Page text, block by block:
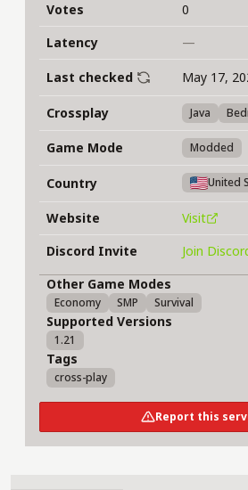
Votes
0
Latency
—
Last checked May 17,
Crossplay Java
Game Mode Modded
Country United
Website
Visit
Discord Invite
Join
Other Game Modes
Economy SMP Survival
Supported Versions
1.21
Tags
cross-play
Report this